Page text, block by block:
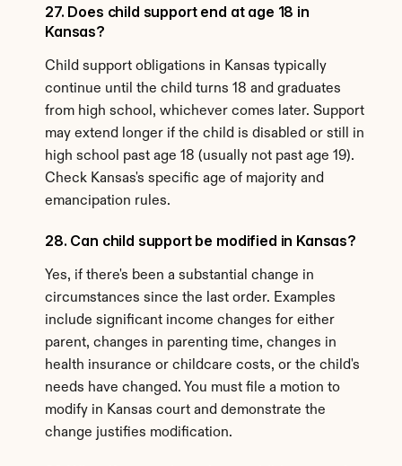
27. Does child support end at age 18 in
Kansas?
Child support obligations in Kansas typically
continue until the child turns 18 and graduates
from high school, whichever comes later. Support
may extend longer if the child is disabled or still in
high school past age 18 (usually not past age 19).
Check Kansas's specific age of majority and
emancipation rules.
28. Can child support be modified in Kansas?
Yes, if there's been a substantial change in
circumstances since the last order. Examples
include significant income changes for either
parent, changes in parenting time, changes in
health insurance or childcare costs, or the child's
needs have changed. You must file a motion to
modify in Kansas court and demonstrate the
change justifies modification.